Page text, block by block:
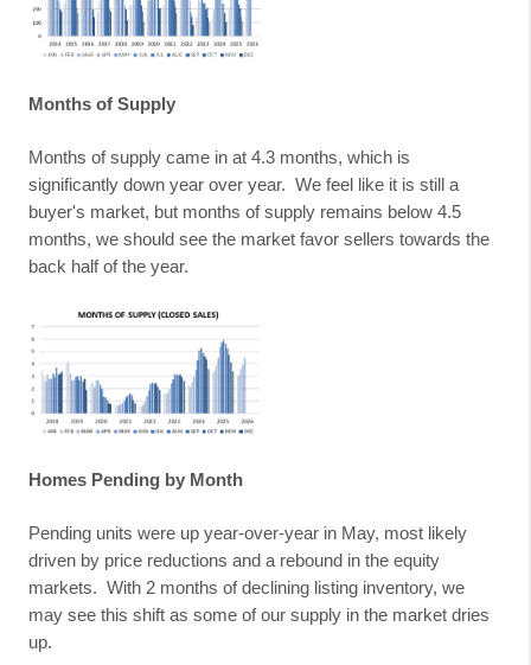
Months of Supply
Months of supply came in at 4.3 months, which is
significantly down year over year. We feel like it is still a
buyer's market, but months of supply remains below 4.5
months, we should see the market favor sellers towards the
back half of the year.
Homes Pending by Month
Pending units were up year-over-year in May, most likely
driven by price reductions and a rebound in the equity
markets. With 2 months of declining listing inventory, we
may see this shift as some of our supply in the market dries
up.